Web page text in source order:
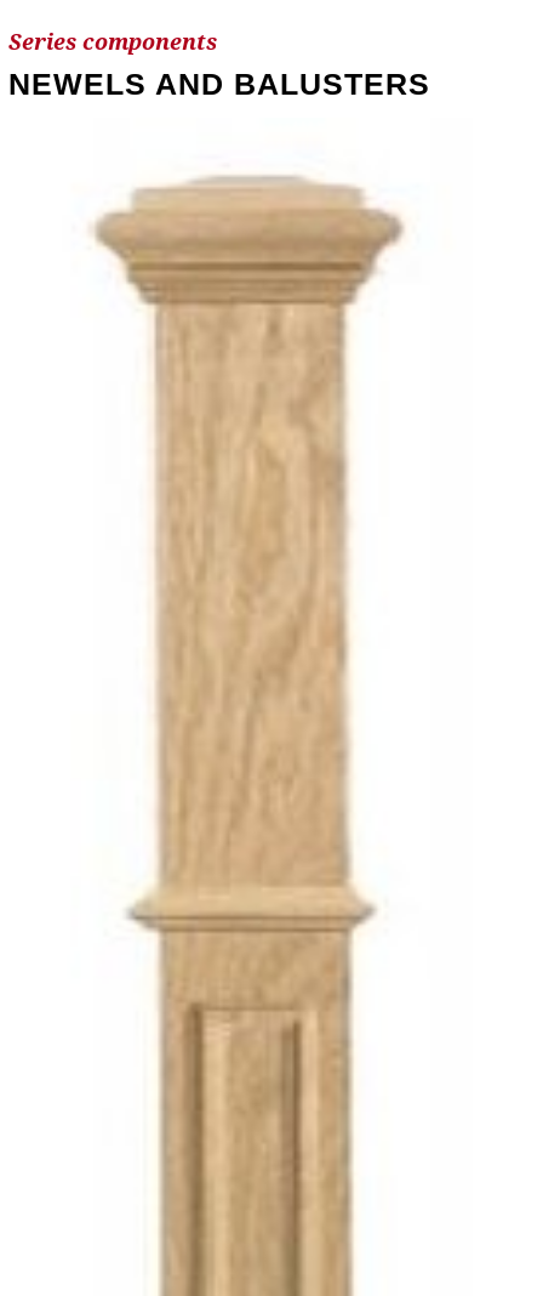
Series components
NEWELS AND BALUSTERS